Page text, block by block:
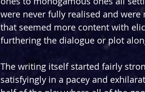
were never fully realised and
that seemed more content with
furthering the dialogue or plot
The writing itself started fairly
satisfyingly in a pacey and